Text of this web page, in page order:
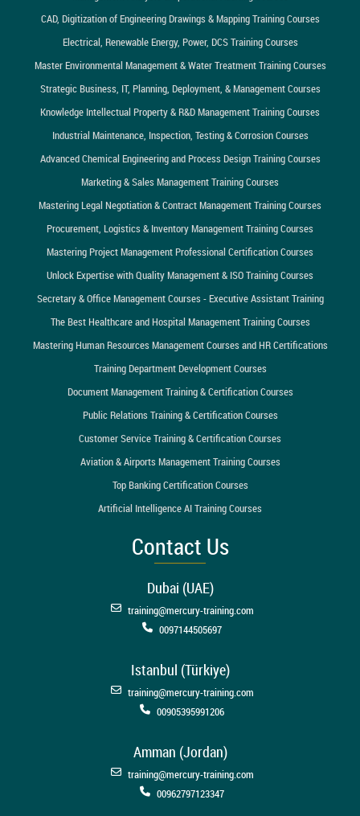
CAD, Digitization of Engineering Drawings & Mapping Training Courses
Electrical, Renewable Energy, Power, DCS Training Courses
Master Environmental Management & Water Treatment Training Courses
Strategic Business, IT, Planning, Deployment, & Management Courses
Knowledge Intellectual Property & R&D Management Training Courses
Industrial Maintenance, Inspection, Testing & Corrosion Courses
Advanced Chemical Engineering and Process Design Training Courses
Marketing & Sales Management Training Courses
Mastering Legal Negotiation & Contract Management Training Courses
Procurement, Logistics & Inventory Management Training Courses
Mastering Project Management Professional Certification Courses
Unlock Expertise with Quality Management & ISO Training Courses
Secretary & Office Management Courses - Executive Assistant Training
The Best Healthcare and Hospital Management Training Courses
Mastering Human Resources Management Courses and HR Certifications
Training Department Development Courses
Document Management Training & Certification Courses
Public Relations Training & Certification Courses
Customer Service Training & Certification Courses
Aviation & Airports Management Training Courses
Top Banking Certification Courses
Artificial Intelligence AI Training Courses
Contact Us
Dubai (UAE)
training@mercury-training.com
0097144505697
Istanbul (Türkiye)
training@mercury-training.com
00905395991206
Amman (Jordan)
training@mercury-training.com
00962797123347